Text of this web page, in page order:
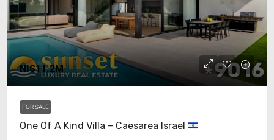
NIS11.2M
FOR SALE
One Of A Kind Villa – Caesarea Israel